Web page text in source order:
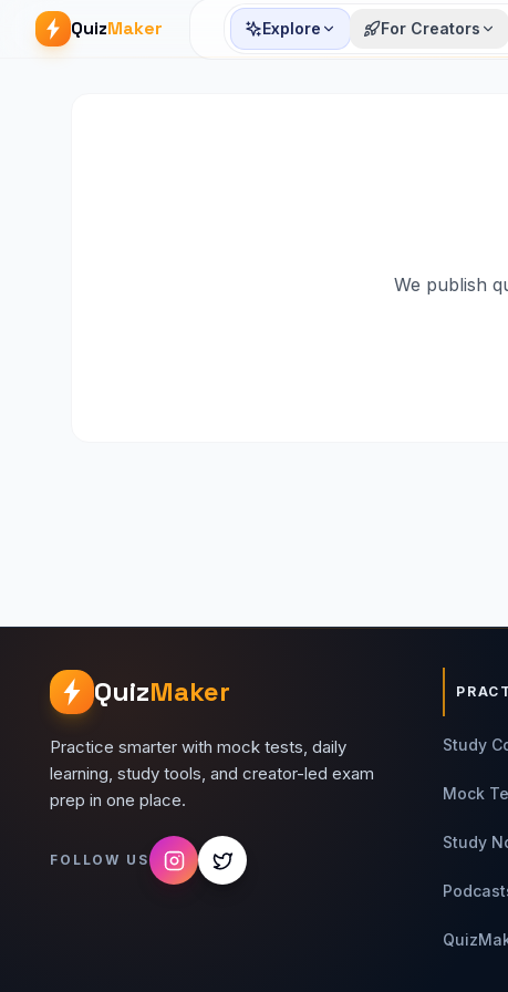
QuizMaker Explore For Creators
We publish
QuizMaker
Practice smarter with mock tests, daily
learning, study tools, and creator-led exam
prep in one place.
FOLLOW US
Study
Mock
Study